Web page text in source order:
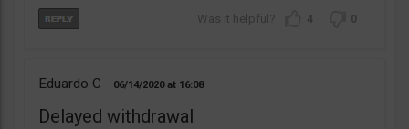
4 0
Eduardo C 06/14/2020 16:08
Delayed withdrawal